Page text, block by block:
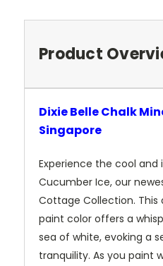
Product
Dixie Belle Chalk
Singapore
Experience the cool
Cucumber Ice, our
Cottage Collection.
paint color offers a
sea of white, evoking a
tranquility. As you paint